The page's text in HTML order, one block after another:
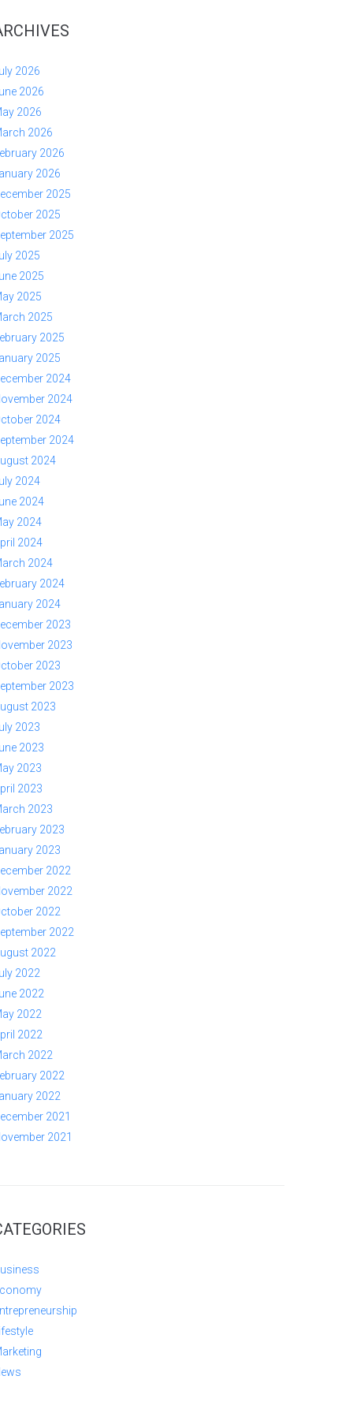
2026
2026
2026
2026
2026
2026
2025
2025
2025
2025
2025
2025
2025
2025
2025
2024
2024
2024
2024
2024
2024
2024
2024
2024
2024
2024
2024
2023
2023
2023
2023
2023
2023
2023
2023
2023
2023
2023
2023
2022
2022
2022
2022
2022
2022
2022
2022
2022
2022
2022
2022
2021
2021
Lifestyle